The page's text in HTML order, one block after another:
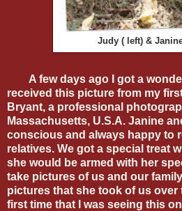
Judy ( left) &
A few days ago I got a
received this picture from my
Bryant, a professional
Massachusetts, U.S.A. Janine
conscious and always happy to
relatives. We got a special treat
she would be armed with her
take pictures of us and our
pictures that she took of us over
first time that I was seeing this